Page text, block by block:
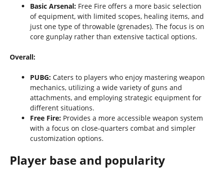
Basic Arsenal: Free Fire offers a more basic selection
of equipment, with limited scopes, healing items, and
just one type of throwable (grenades). The focus is on
core gunplay rather than extensive tactical options.
Overall:
PUBG: Caters to players who enjoy mastering weapon
mechanics, utilizing a wide variety of guns and
attachments, and employing strategic equipment for
different situations.
Free Fire: Provides a more accessible weapon system
with a focus on close-quarters combat and simpler
customization options.
Player base and popularity